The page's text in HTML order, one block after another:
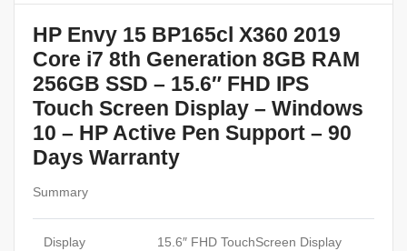
HP Envy 15 BP165cl X360 2019
Core i7 8th Generation 8GB RAM
256GB SSD – 15.6″ FHD IPS
Touch Screen Display – Windows
10 – HP Active Pen Support – 90
Days Warranty
Summary
Display 15.6″ FHD TouchScreen Display